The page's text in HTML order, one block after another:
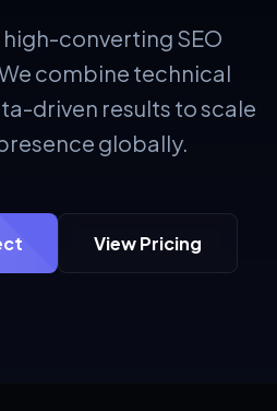
converting SEO
combine technical
driven results to scale
globally.
View Pricing